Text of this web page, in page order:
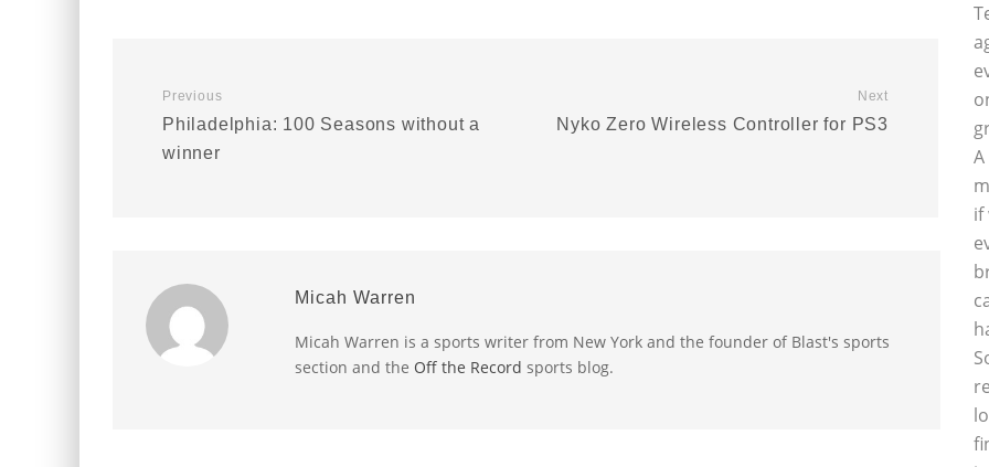
Previous
Philadelphia: 100 Seasons without a
winner
Next
Nyko Zero Wireless Controller for PS3
Micah Warren
Micah Warren is a sports writer from New York and the founder of Blast's sports
section and the Off the Record sports blog.
if